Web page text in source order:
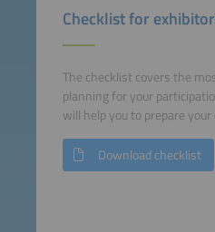
Checklist for
The checklist covers the
planning for your
will help you to prepare
Download checklist